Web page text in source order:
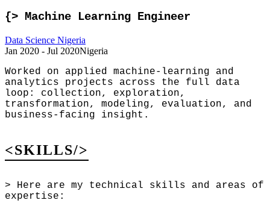
{> Machine Learning Engineer
Data Science Nigeria
Jan 2020 - Jul 2020Nigeria
Worked on applied machine-learning and
analytics projects across the full data
loop: collection, exploration,
transformation, modeling, evaluation, and
business-facing insight.
<SKILLS/>
> Here are my technical skills and areas of
expertise: